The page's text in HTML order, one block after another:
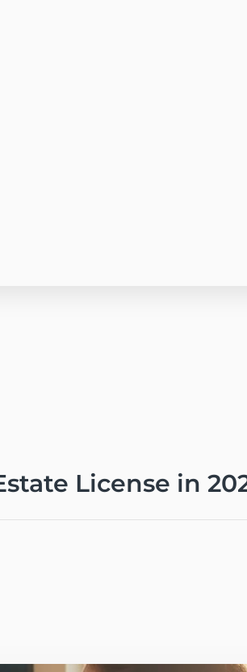
License in